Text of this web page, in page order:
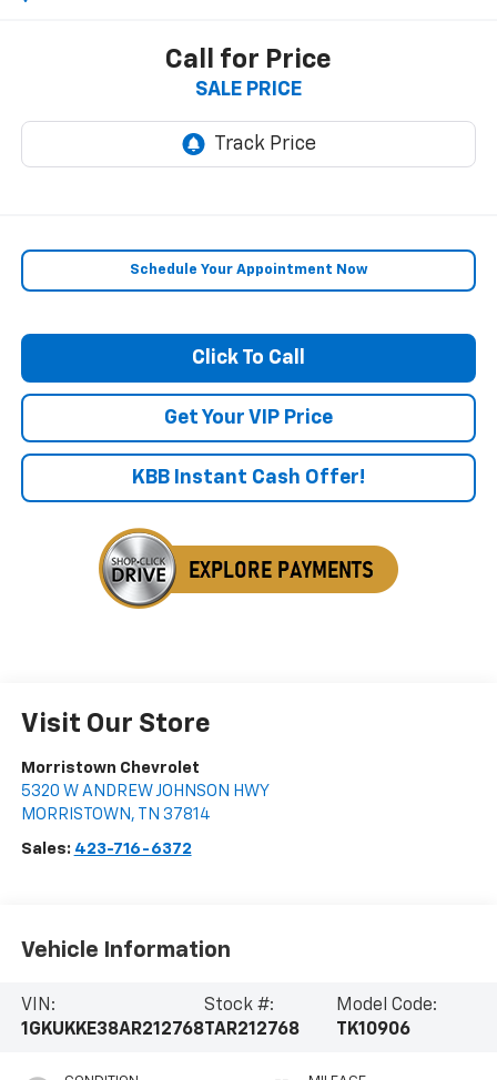
Call for Price
SALE PRICE
Schedule Your Appointment Now
Click To Call
Get Your VIP Price
KBB Instant Cash Offer!
Visit Our Store
Morristown Chevrolet
5320 W ANDREW JOHNSON HWY
MORRISTOWN , TN 37814
Sales: 423-716-6372
Vehicle Information
VIN:
1GKUKKE38AR212768
Stock #:
TAR212768
Model Code:
TK10906